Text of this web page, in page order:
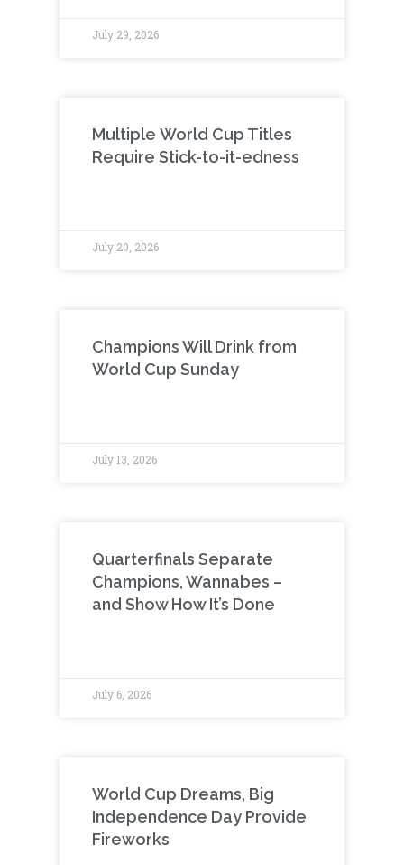
July 29, 2026
Multiple World Cup Titles
Require Stick-to-it-edness
July 20, 2026
Champions Will Drink from
World Cup Sunday
July 13, 2026
Quarterfinals Separate
Champions, Wannabes –
and Show How It’s Done
July 6, 2026
World Cup Dreams, Big
Independence Day Provide
Fireworks